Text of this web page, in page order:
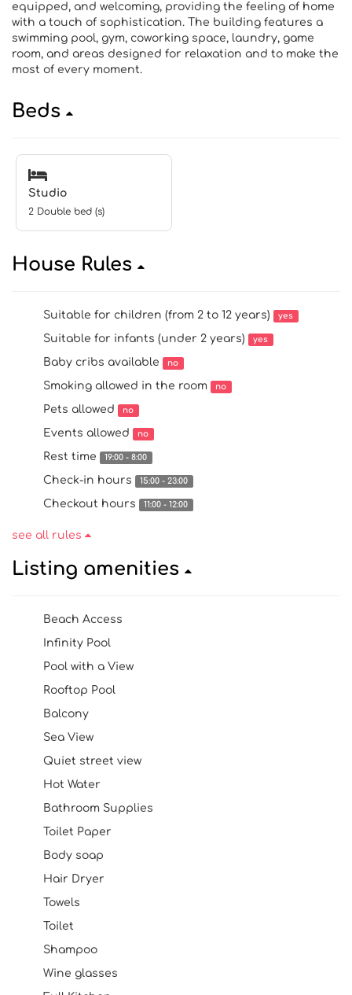
equipped, and welcoming, providing the feeling of home
with a touch of sophistication. The building features a
swimming pool, gym, coworking space, laundry, game
room, and areas designed for relaxation and to make the
most of every moment.
Beds
Studio
2 Double bed (s)
House Rules
Suitable for children (from 2 to 12 years) yes
Suitable for infants (under 2 years) yes
Baby cribs available no
Smoking allowed in the room no
Pets allowed no
Events allowed no
Rest time 19:00 - 8:00
Check-in hours 15:00 - 23:00
Checkout hours 11:00 - 12:00
see all rules
Listing amenities
Beach Access
Infinity Pool
Pool with a View
Rooftop Pool
Balcony
Sea View
Quiet street view
Hot Water
Bathroom Supplies
Toilet Paper
Body soap
Hair Dryer
Towels
Toilet
Shampoo
Wine glasses